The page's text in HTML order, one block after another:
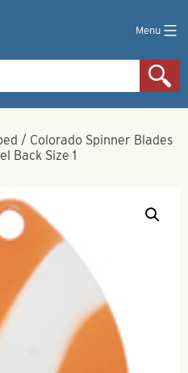
Menu
/ Colorado Spinner Blades
Back Size 1